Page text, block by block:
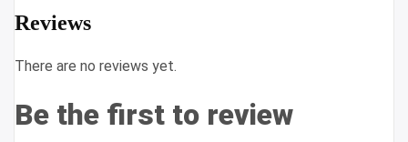
Reviews
There are no reviews yet.
Be the first to review